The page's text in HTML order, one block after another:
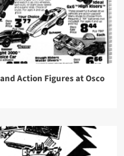
Action Figures at Osco